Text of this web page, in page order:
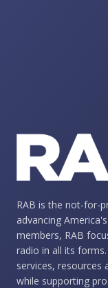
RAB is the not-for-
advancing
members, RAB
radio in all its
services, resources
while supporting